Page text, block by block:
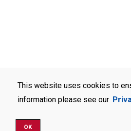
This website uses cookies to
information please see our
OK